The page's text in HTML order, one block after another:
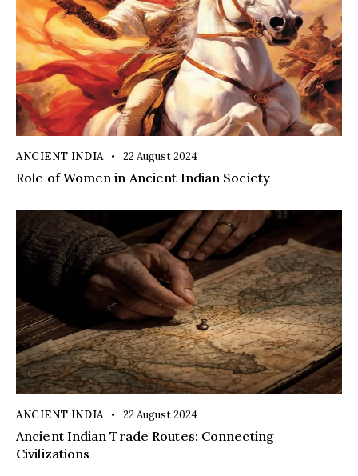
ANCIENT INDIA 22 August 2024
Role of Women in Ancient Indian Society
ANCIENT INDIA 22 August 2024
Ancient Indian Trade Routes: Connecting
Civilizations